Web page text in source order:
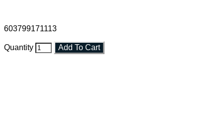
603799171113
Quantity Add To Cart